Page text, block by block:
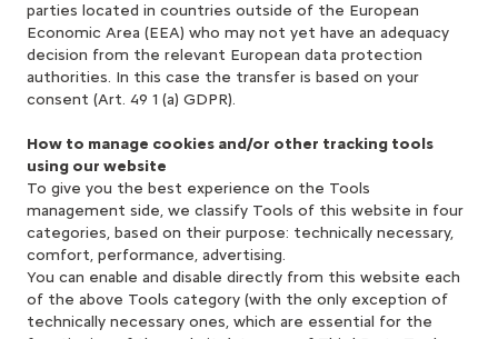
parties located in countries outside of the European
Economic Area (EEA) who may not yet have an adequacy
decision from the relevant European data protection
authorities. In this case the transfer is based on your
consent (Art. 49 1 (a) GDPR).
How to manage cookies and/or other tracking tools
using our website
To give you the best experience on the Tools
management side, we classify Tools of this website in four
categories, based on their purpose: technically necessary,
comfort, performance, advertising.
You can enable and disable directly from this website each
of the above Tools category (with the only exception of
technically necessary ones, which are essential for the